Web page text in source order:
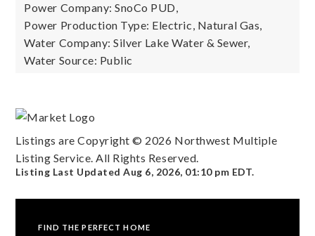
Power Company: SnoCo PUD,
Power Production Type: Electric, Natural Gas,
Water Company: Silver Lake Water & Sewer,
Water Source: Public
Listings are Copyright © 2026 Northwest Multiple
Listing Service. All Rights Reserved.
Listing Last UpdatedAug 6, 2026, 01:10 pm EDT.
FIND THE PERFECT HOME